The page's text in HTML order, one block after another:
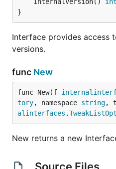
}
Interface provides access
versions.
func New
func New(f
tory, namespace string,
alinterfaces .
New returns a new